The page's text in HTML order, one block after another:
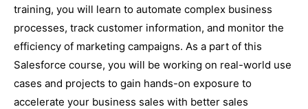
training, you will learn to automate complex business
processes, track customer information, and monitor the
efficiency of marketing campaigns. As a part of this
Salesforce course, you will be working on real-world use
cases and projects to gain hands-on exposure to
accelerate your business sales with better sales